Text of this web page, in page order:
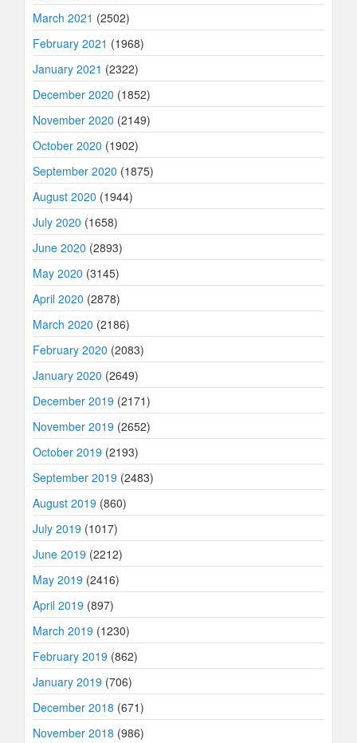
March 2021 (2502)
February 2021 (1968)
January 2021 (2322)
December 2020 (1852)
November 2020 (2149)
October 2020 (1902)
September 2020 (1875)
August 2020 (1944)
July 2020 (1658)
June 2020 (2893)
May 2020 (3145)
April 2020 (2878)
March 2020 (2186)
February 2020 (2083)
January 2020 (2649)
December 2019 (2171)
November 2019 (2652)
October 2019 (2193)
September 2019 (2483)
August 2019 (860)
July 2019 (1017)
June 2019 (2212)
May 2019 (2416)
April 2019 (897)
March 2019 (1230)
February 2019 (862)
January 2019 (706)
December 2018 (671)
November 2018 (986)